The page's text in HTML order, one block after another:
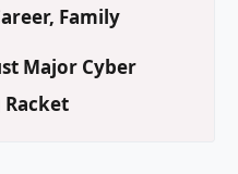
Family
Major Cyber
Racket